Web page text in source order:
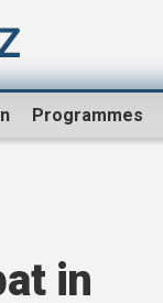
Programmes
in